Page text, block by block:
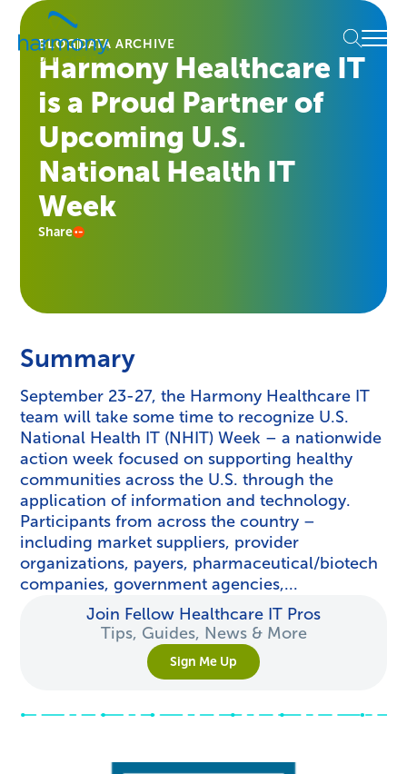
Skip
content
Healthcare
Data
Management
Software
Services
Harmony
Healthcare
Menu
BLOGDATA ARCHIVE
Harmony Healthcare IT
is a Proud Partner of
Upcoming U.S.
National Health IT
Week
Share
Summary
September 23-27, the Harmony Healthcare IT
team will take some time to recognize U.S.
National Health IT (NHIT) Week – a nationwide
action week focused on supporting healthy
communities across the U.S. through the
application of information and technology.
Participants from across the country –
including market suppliers, provider
organizations, payers, pharmaceutical/biotech
companies, government agencies,...
Join Fellow Healthcare IT Pros
Tips, Guides, News & More
Sign Me Up